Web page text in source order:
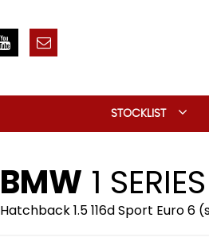
STOCKLIST
BMW 1 SERIES
Hatchback 1.5 116d Sport Euro 6